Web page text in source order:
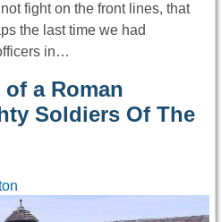
fight on the front lines, that
the last time we had
in…
a Roman
Soldiers Of The